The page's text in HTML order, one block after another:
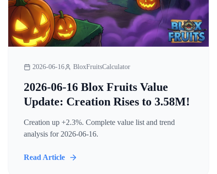
2026-06-16 BloxFruitsCalculator
2026-06-16 Blox Fruits Value
Update: Creation Rises to 3.58M!
Creation up +2.3%. Complete value list and trend
analysis for 2026-06-16.
Read Article